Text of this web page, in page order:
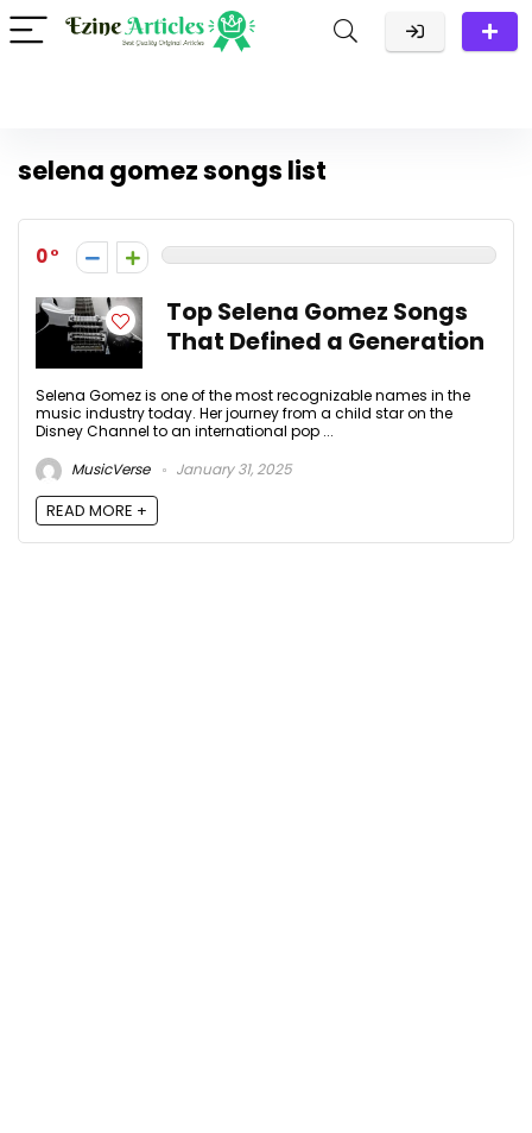
selena gomez songs list
0
Top Selena Gomez Songs
That Defined a Generation
Selena Gomez is one of the most recognizable names in the
music industry today. Her journey from a child star on the
Disney Channel to an international pop ...
MusicVerse
January 31, 2025
READ MORE +